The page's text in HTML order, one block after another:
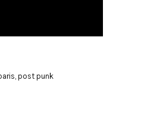
, post punk